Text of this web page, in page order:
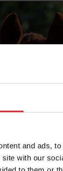
and ads,
with our